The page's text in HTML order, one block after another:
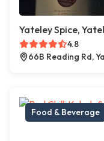
Yateley Spice,
4.8
66B Reading Rd,
Food & Beverage